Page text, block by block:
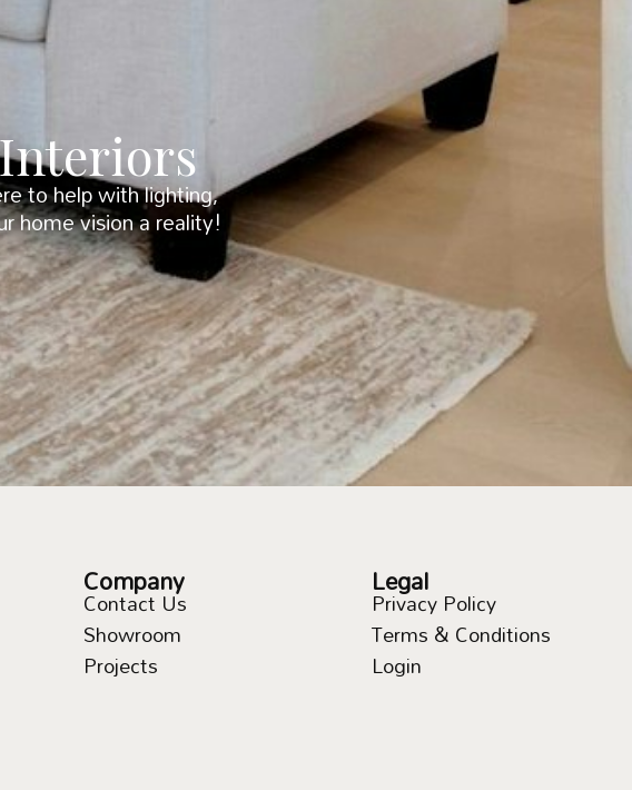
to help with lighting,
home vision a reality!
Company
Contact Us
Showroom
Projects
Legal
Privacy Policy
Terms & Conditions
Login